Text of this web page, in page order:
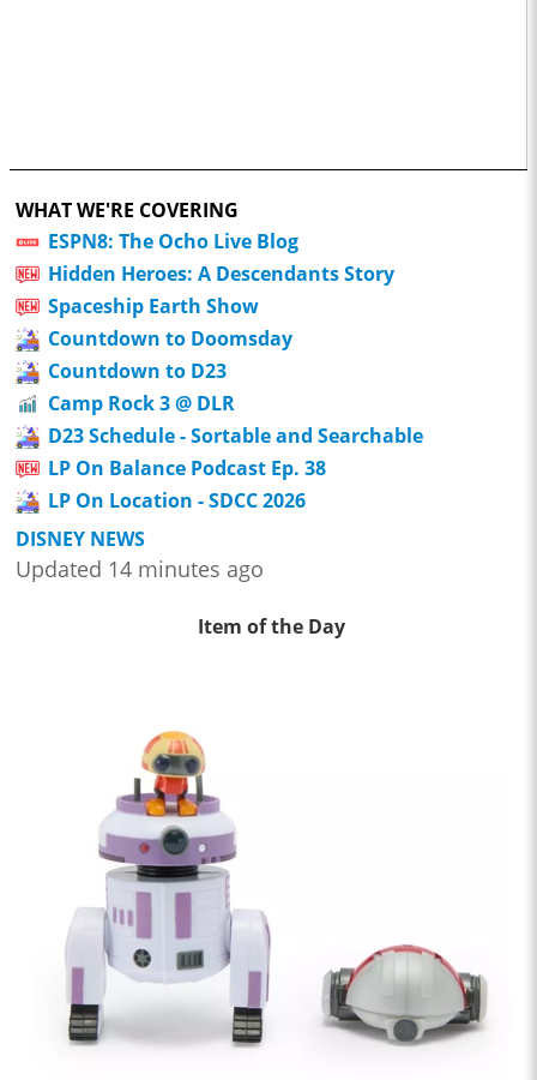
WHAT WE'RE COVERING
ESPN8: The Ocho Live Blog
Hidden Heroes: A Descendants Story
Spaceship Earth Show
Countdown to Doomsday
Countdown to D23
Camp Rock 3 @ DLR
D23 Schedule - Sortable and Searchable
LP On Balance Podcast Ep. 38
LP On Location - SDCC 2026
DISNEY NEWS
Updated 14 minutes ago
Item of the Day